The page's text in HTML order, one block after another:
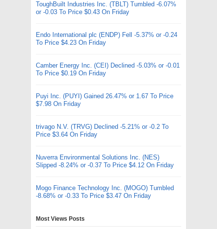
ToughBuilt Industries Inc. (TBLT) Tumbled -6.07%
or -0.03 To Price $0.43 On Friday
Endo International plc (ENDP) Fell -5.37% or -0.24
To Price $4.23 On Friday
Camber Energy Inc. (CEI) Declined -5.03% or -0.01
To Price $0.19 On Friday
Puyi Inc. (PUYI) Gained 26.47% or 1.67 To Price
$7.98 On Friday
trivago N.V. (TRVG) Declined -5.21% or -0.2 To
Price $3.64 On Friday
Nuverra Environmental Solutions Inc. (NES)
Slipped -8.24% or -0.37 To Price $4.12 On Friday
Mogo Finance Technology Inc. (MOGO) Tumbled
-8.68% or -0.33 To Price $3.47 On Friday
Most Views Posts